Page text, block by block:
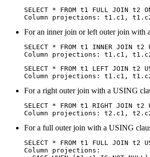
SELECT * FROM t1 FULL JOIN
Column projections: t1.c1,
For an inner join or left outer join with
SELECT * FROM t1 INNER JOIN
Column projections: t1.c1,
SELECT * FROM t1 LEFT JOIN t2
Column projections: t1.c1,
For a right outer join with a USING
SELECT * FROM t1 RIGHT JOIN
Column projections: t2.c1,
For a full outer join with a USING
SELECT * FROM t1 FULL JOIN t2
Column projections: